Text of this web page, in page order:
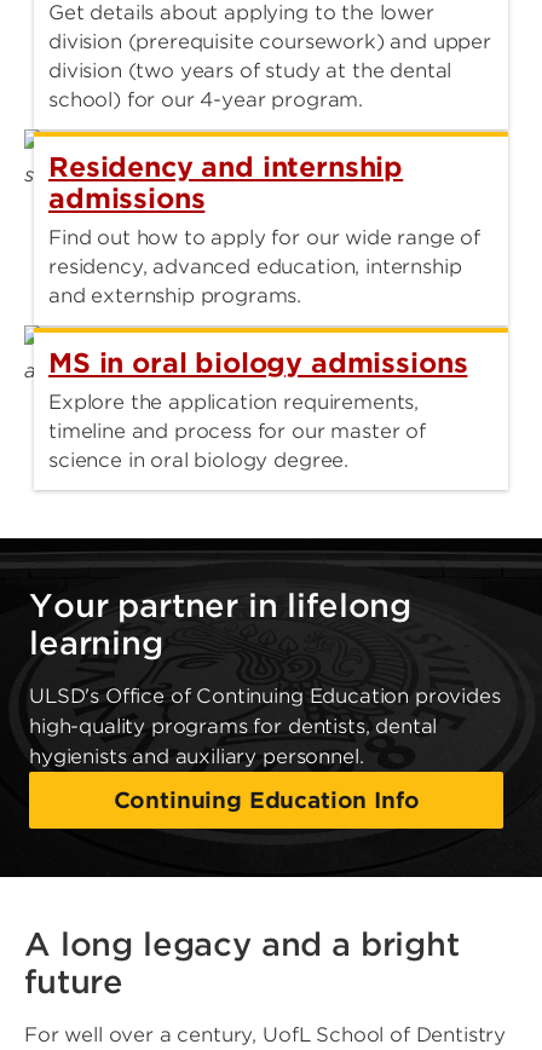
Get details about applying to the lower
division (prerequisite coursework) and upper
division (two years of study at the dental
school) for our 4-year program.
Residency and internship
admissions
Find out how to apply for our wide range of
residency, advanced education, internship
and externship programs.
MS in oral biology admissions
Explore the application requirements,
timeline and process for our master of
science in oral biology degree.
Your partner in lifelong
learning
ULSD's Office of Continuing Education provides
high-quality programs for dentists, dental
hygienists and auxiliary personnel.
Continuing Education Info
A long legacy and a bright
future
For well over a century, UofL School of Dentistry